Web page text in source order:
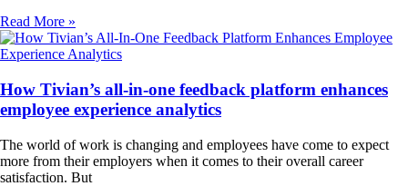
Read More »
How Tivian’s all-in-one feedback platform enhances
employee experience analytics
The world of work is changing and employees have come to expect
more from their employers when it comes to their overall career
satisfaction. But